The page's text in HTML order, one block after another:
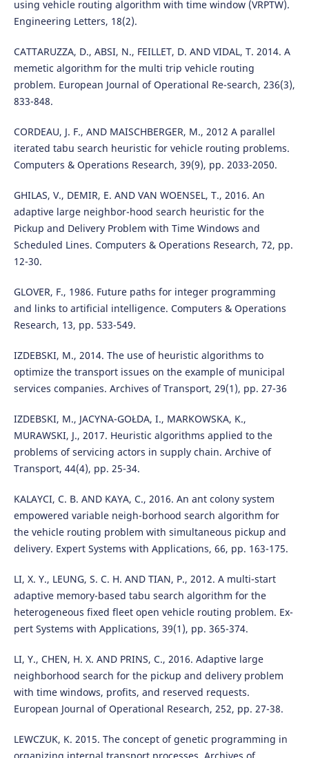
using vehicle routing algorithm with time window (VRPTW).
Engineering Letters, 18(2).
CATTARUZZA, D., ABSI, N., FEILLET, D. AND VIDAL, T. 2014. A
memetic algorithm for the multi trip vehicle routing
problem. European Journal of Operational Re-search, 236(3),
833-848.
CORDEAU, J. F., AND MAISCHBERGER, M., 2012 A parallel
iterated tabu search heuristic for vehicle routing problems.
Computers & Operations Research, 39(9), pp. 2033-2050.
GHILAS, V., DEMIR, E. AND VAN WOENSEL, T., 2016. An
adaptive large neighbor-hood search heuristic for the
Pickup and Delivery Problem with Time Windows and
Scheduled Lines. Computers & Operations Research, 72, pp.
12-30.
GLOVER, F., 1986. Future paths for integer programming
and links to artificial intelligence. Computers & Operations
Research, 13, pp. 533-549.
IZDEBSKI, M., 2014. The use of heuristic algorithms to
optimize the transport issues on the example of municipal
services companies. Archives of Transport, 29(1), pp. 27-36
IZDEBSKI, M., JACYNA-GOŁDA, I., MARKOWSKA, K.,
MURAWSKI, J., 2017. Heuristic algorithms applied to the
problems of servicing actors in supply chain. Archive of
Transport, 44(4), pp. 25-34.
KALAYCI, C. B. AND KAYA, C., 2016. An ant colony system
empowered variable neigh-borhood search algorithm for
the vehicle routing problem with simultaneous pickup and
delivery. Expert Systems with Applications, 66, pp. 163-175.
LI, X. Y., LEUNG, S. C. H. AND TIAN, P., 2012. A multi-start
adaptive memory-based tabu search algorithm for the
heterogeneous fixed fleet open vehicle routing problem. Ex-
pert Systems with Applications, 39(1), pp. 365-374.
LI, Y., CHEN, H. X. AND PRINS, C., 2016. Adaptive large
neighborhood search for the pickup and delivery problem
with time windows, profits, and reserved requests.
European Journal of Operational Research, 252, pp. 27-38.
LEWCZUK, K. 2015. The concept of genetic programming in